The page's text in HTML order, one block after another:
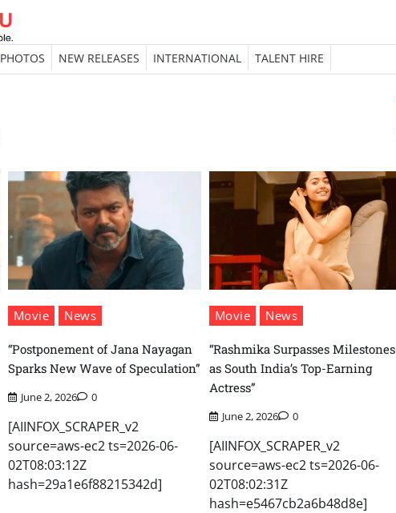
PHOTOS NEW RELEASES INTERNATIONAL TALENT HIRE
Movie News
“Postponement of Jana Nayagan
Sparks New Wave of Speculation”
June 2, 2026 0
[AIINFOX_SCRAPER_v2
source=aws-ec2 ts=2026-06-
02T08:03:12Z
hash=29a1e6f88215342d]
Movie News
“Rashmika Surpasses Milestones
as South India’s Top-Earning
Actress”
June 2, 2026 0
[AIINFOX_SCRAPER_v2
source=aws-ec2 ts=2026-06-
02T08:02:31Z
hash=e5467cb2a6b48d8e]